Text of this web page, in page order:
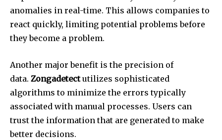
anomalies in real-time. This allows companies to
react quickly, limiting potential problems before
they become a problem.
Another major benefit is the precision of
data. Zongadetectutilizes sophisticated
algorithms to minimize the errors typically
associated with manual processes. Users can
trust the information that are generated to make
better decisions.